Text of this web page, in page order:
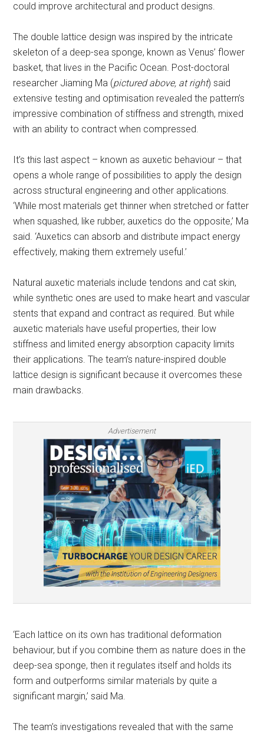
could improve architectural and product designs.
The double lattice design was inspired by the intricate
skeleton of a deep-sea sponge, known as Venus’ flower
basket, that lives in the Pacific Ocean. Post-doctoral
researcher Jiaming Ma (pictured above, at right) said
extensive testing and optimisation revealed the pattern’s
impressive combination of stiffness and strength, mixed
with an ability to contract when compressed.
It’s this last aspect – known as auxetic behaviour – that
opens a whole range of possibilities to apply the design
across structural engineering and other applications.
‘While most materials get thinner when stretched or fatter
when squashed, like rubber, auxetics do the opposite,’ Ma
said. ‘Auxetics can absorb and distribute impact energy
effectively, making them extremely useful.’
Natural auxetic materials include tendons and cat skin,
while synthetic ones are used to make heart and vascular
stents that expand and contract as required. But while
auxetic materials have useful properties, their low
stiffness and limited energy absorption capacity limits
their applications. The team’s nature-inspired double
lattice design is significant because it overcomes these
main drawbacks.
Advertisement
‘Each lattice on its own has traditional deformation
behaviour, but if you combine them as nature does in the
deep-sea sponge, then it regulates itself and holds its
form and outperforms similar materials by quite a
significant margin,’ said Ma.
The team’s investigations revealed that with the same